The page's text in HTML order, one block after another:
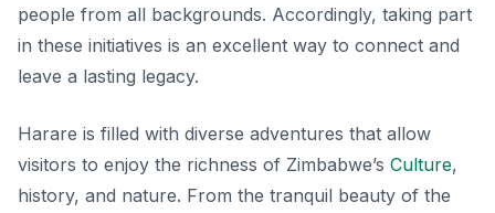
people from all backgrounds. Accordingly, taking part
in these initiatives is an excellent way to connect and
leave a lasting legacy.
Harare is filled with diverse adventures that allow
visitors to enjoy the richness of Zimbabwe’s Culture,
history, and nature. From the tranquil beauty of the